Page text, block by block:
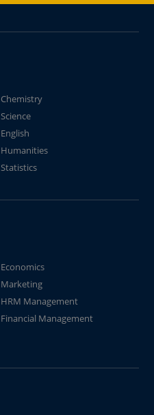
Chemistry
Science
English
Humanities
Statistics
Economics
Marketing
HRM Management
Financial Management